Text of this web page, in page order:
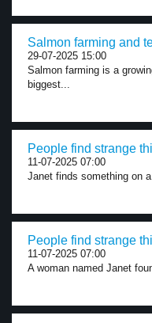
Salmon farming and
29-07-2025 15:00
Salmon farming is a
biggest...
People find strange
11-07-2025 07:00
Janet finds something on
People find strange
11-07-2025 07:00
A woman named Janet